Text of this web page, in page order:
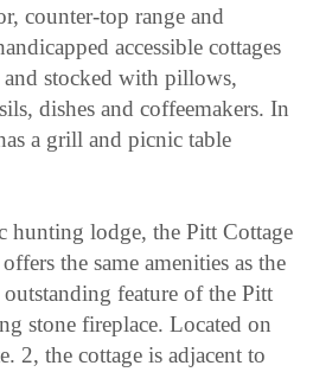
counter-top range and
accessible cottages
and stocked with pillows,
dishes and coffeemakers. In
a grill and picnic table
hunting lodge, the Pitt Cottage
the same amenities as the
feature of the Pitt
stone fireplace. Located on
2, the cottage is adjacent to